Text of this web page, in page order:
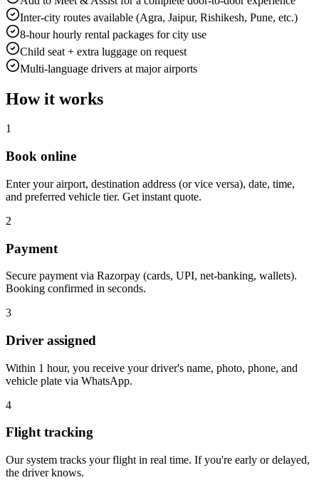
Inter-city routes available (Agra, Jaipur, Rishikesh, Pune, etc.)
8-hour hourly rental packages for city use
Child seat + extra luggage on request
Multi-language drivers at major airports
How it works
1
Book online
Enter your airport, destination address (or vice versa), date, time,
and preferred vehicle tier. Get instant quote.
2
Payment
Secure payment via Razorpay (cards, UPI, net-banking, wallets).
Booking confirmed in seconds.
3
Driver assigned
Within 1 hour, you receive your driver's name, photo, phone, and
vehicle plate via WhatsApp.
4
Flight tracking
Our system tracks your flight in real time. If you're early or delayed,
the driver knows.